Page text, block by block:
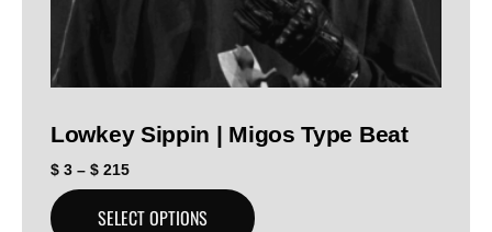
Lowkey Sippin | Migos Type Beat
$ 3 – $ 215
SELECT OPTIONS